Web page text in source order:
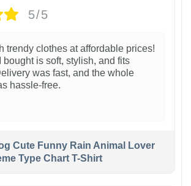
5/5
trendy clothes at affordable prices!
bought is soft, stylish, and fits
was fast, and the whole
hassle-free.
Cute Funny Rain Animal Lover
Type Chart T-Shirt